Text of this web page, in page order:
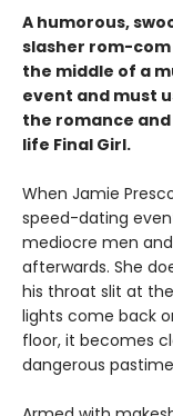
A humorous,
slasher rom-com
the middle of a
event and must
the romance
life Final Girl.
When Jamie
speed-dating
mediocre men
afterwards. She
his throat slit at
lights come back
floor, it becomes
dangerous